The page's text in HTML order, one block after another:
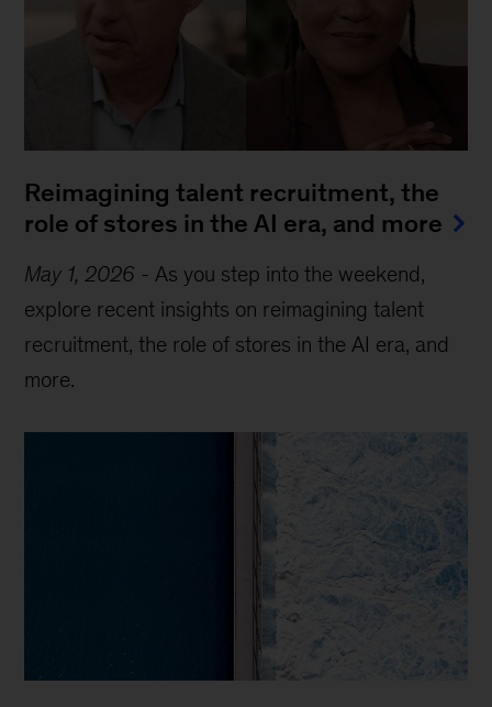
Reimagining talent recruitment, the
role of stores in the AI era, and more
May 1, 2026 - As you step into the weekend,
explore recent insights on reimagining talent
recruitment, the role of stores in the AI era, and
more.